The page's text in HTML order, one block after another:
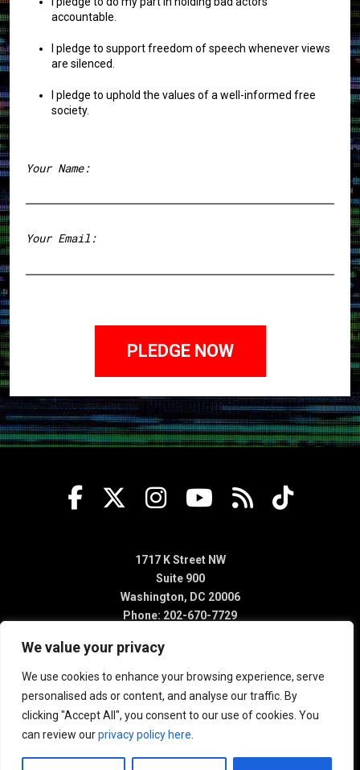
We value your privacy
We use cookies to enhance your browsing experience, serve
personalised ads or content, and analyse our traffic. By
clicking "Accept All", you consent to our use of cookies. You
can review ourprivacy policy here
accountable.
I pledge to support freedom of speech whenever views
are silenced.
I pledge to uphold the values of a well-informed free
society.
Your Name:
Your Email:
1717 K Street NW
Suite 900
Washington, DC 20006
Phone: 202-670-7729